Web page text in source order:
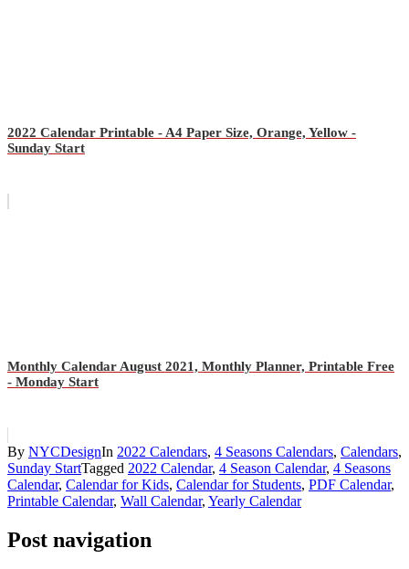
2022 Calendar Printable - A4 Paper Size, Orange, Yellow -
Sunday Start
Monthly Calendar August 2021, Monthly Planner, Printable Free
- Monday Start
By NYCDesignIn 2022 Calendars, 4 Seasons Calendars, Calendars,
Sunday StartTagged 2022 Calendar, 4 Season Calendar, 4 Seasons
Calendar, Calendar for Kids, Calendar for Students, PDF Calendar,
Printable Calendar, Wall Calendar, Yearly Calendar
Post navigation